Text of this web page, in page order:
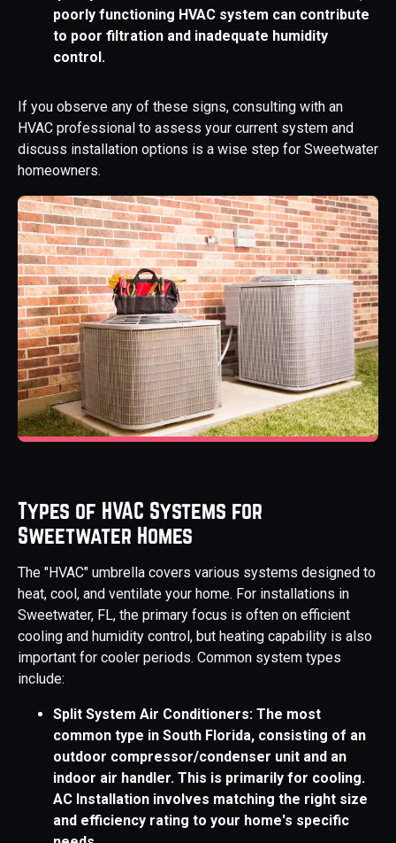
poorly functioning HVAC system can contribute
to poor filtration and inadequate humidity
control.
If you observe any of these signs, consulting with an
HVAC professional to assess your current system and
discuss installation options is a wise step for Sweetwater
homeowners.
Types of HVAC Systems for
Sweetwater Homes
The "HVAC" umbrella covers various systems designed to
heat, cool, and ventilate your home. For installations in
Sweetwater, FL, the primary focus is often on efficient
cooling and humidity control, but heating capability is also
important for cooler periods. Common system types
include:
Split System Air Conditioners: The most
common type in South Florida, consisting of an
outdoor compressor/condenser unit and an
indoor air handler. This is primarily for cooling.
AC Installation involves matching the right size
and efficiency rating to your home's specific